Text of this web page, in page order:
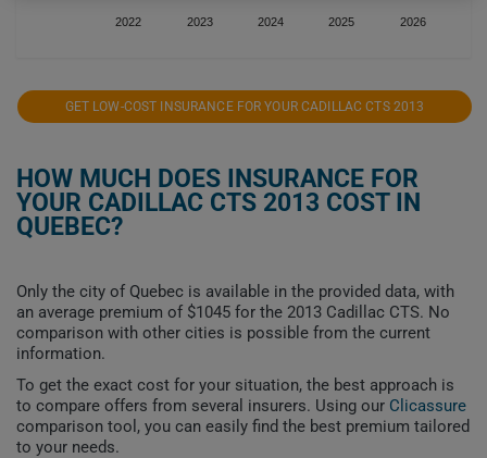
2022 2023 2024 2025 2026
GET LOW-COST INSURANCE FOR YOUR CADILLAC CTS 2013
HOW MUCH DOES INSURANCE FOR
YOUR CADILLAC CTS 2013 COST IN
QUEBEC?
Only the city of Quebec is available in the provided data, with
an average premium of $1045 for the 2013 Cadillac CTS. No
comparison with other cities is possible from the current
information.
To get the exact cost for your situation, the best approach is
to compare offers from several insurers. Using our Clicassure
comparison tool, you can easily find the best premium tailored
to your needs.